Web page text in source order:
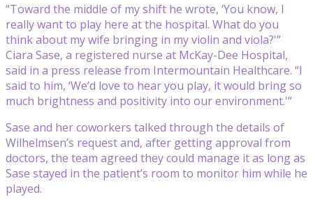
“Toward the middle of my shift he wrote, ‘You know, I
really want to play here at the hospital. What do you
think about my wife bringing in my violin and viola?'”
Ciara Sase, a registered nurse at McKay-Dee Hospital,
said in a press release from Intermountain Healthcare. “I
said to him, ‘We’d love to hear you play, it would bring so
much brightness and positivity into our environment.'”
Sase and her coworkers talked through the details of
Wilhelmsen’s request and, after getting approval from
doctors, the team agreed they could manage it as long as
Sase stayed in the patient’s room to monitor him while he
played.